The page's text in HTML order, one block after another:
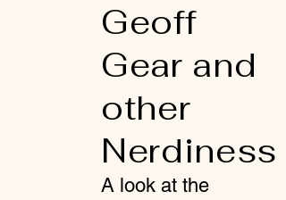
Geoff
Gear and
other
Nerdiness
A look at the